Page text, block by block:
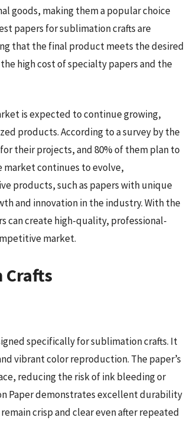
goods, making them a popular choice
papers for sublimation crafts are
that the final product meets the desired
high cost of specialty papers and the
is expected to continue growing,
products. According to a survey by the
their projects, and 80% of them plan to
market continues to evolve,
products, such as papers with unique
and innovation in the industry. With the
can create high-quality, professional-
market.
Crafts
specifically for sublimation crafts. It
vibrant color reproduction. The paper’s
reducing the risk of ink bleeding or
Paper demonstrates excellent durability
crisp and clear even after repeated